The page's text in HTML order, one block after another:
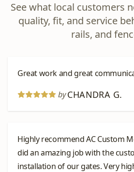
See what local customers
quality, fit, and service
rails, and
Great work and great
by CHANDRA G.
Highly recommend AC Custom
did an amazing job with the
installation of our gates. Very